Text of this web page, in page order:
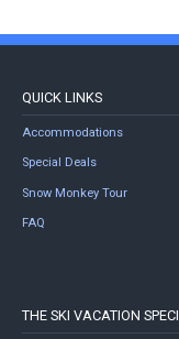
QUICK LINKS
Accommodations
Special Deals
Snow Monkey Tour
FAQ
THE SKI VACATION